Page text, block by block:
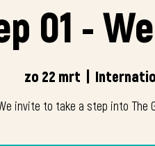
01 -
zo 22 mrt
  |
invite to take a step into The